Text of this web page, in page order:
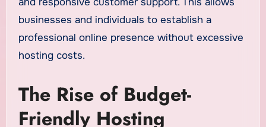
businesses and individuals to establish a
professional online presence without excessive
hosting costs.
The Rise of Budget-
Friendly Hosting